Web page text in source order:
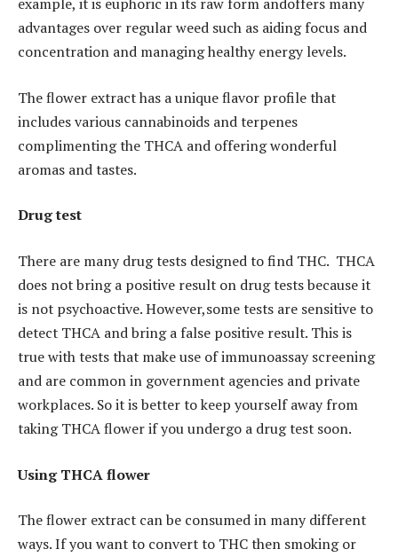
advantages over regular weed such as aiding focus and
concentration and managing healthy energy levels.
The flower extract has a unique flavor profile that
includes various cannabinoids and terpenes
complimenting the THCA and offering wonderful
aromas and tastes.
Drug test
There are many drug tests designed to find THC. THCA
does not bring a positive result on drug tests because it
is not psychoactive. However,some tests are sensitive to
detect THCA and bring a false positive result. This is
true with tests that make use of immunoassay screening
and are common in government agencies and private
workplaces. So it is better to keep yourself away from
taking THCA flower if you undergo a drug test soon.
Using THCA flower
The flower extract can be consumed in many different
ways. If you want to convert to THC then smoking or